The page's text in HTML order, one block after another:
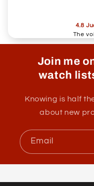
4.8
The
Join me
watch
Knowing is half
about new
Email